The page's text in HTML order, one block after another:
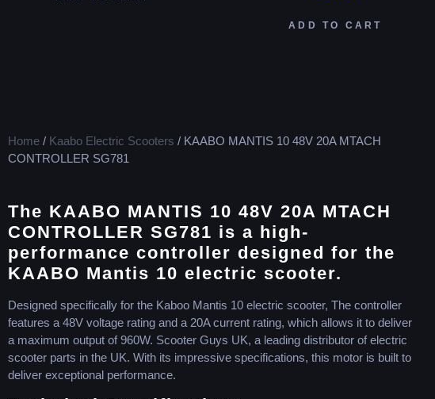
ADD TO CART
Home / Kaabo Electric Scooters / KAABO MANTIS 10 48V 20A MTACH
CONTROLLER SG781
The KAABO MANTIS 10 48V 20A MTACH
CONTROLLER SG781 is a high-
performance controller designed for the
KAABO Mantis 10 electric scooter.
Designed specifically for the Kaboo Mantis 10 electric scooter, The controller
features a 48V voltage rating and a 20A current rating, which allows it to deliver
a maximum output of 960W. Scooter Guys UK, a leading distributor of electric
scooter parts in the UK. With its impressive specifications, this motor is built to
deliver exceptional performance.